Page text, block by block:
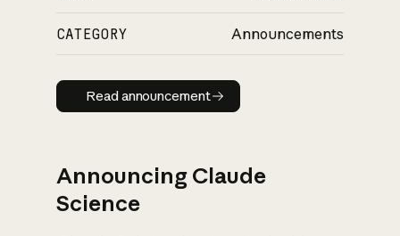
CATEGORY Announcements
Read announcement
Read announcement
Announcing Claude
Science